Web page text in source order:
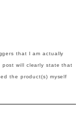
that I am actually
post will clearly state that
the product(s) myself